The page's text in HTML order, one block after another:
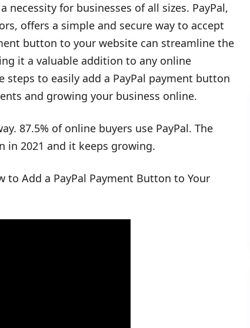
for businesses of all sizes. PayPal,
offers a simple and secure way to accept
button to your website can streamline the
it a valuable addition to any online
to easily add a PayPal payment button
and growing your business online.
87.5% of online buyers use PayPal. The
in 2021 and it keeps growing.
Add a PayPal Payment Button to Your